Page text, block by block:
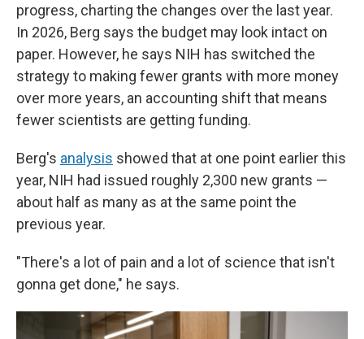
progress, charting the changes over the last year.
In 2026, Berg says the budget may look intact on
paper. However, he says NIH has switched the
strategy to making fewer grants with more money
over more years, an accounting shift that means
fewer scientists are getting funding.
Berg's analysis showed that at one point earlier this
year, NIH had issued roughly 2,300 new grants —
about half as many as at the same point the
previous year.
"There's a lot of pain and a lot of science that isn't
gonna get done," he says.